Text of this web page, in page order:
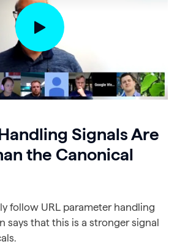
Signals Are
the Canonical
follow URL parameter handling
says that this is a stronger signal